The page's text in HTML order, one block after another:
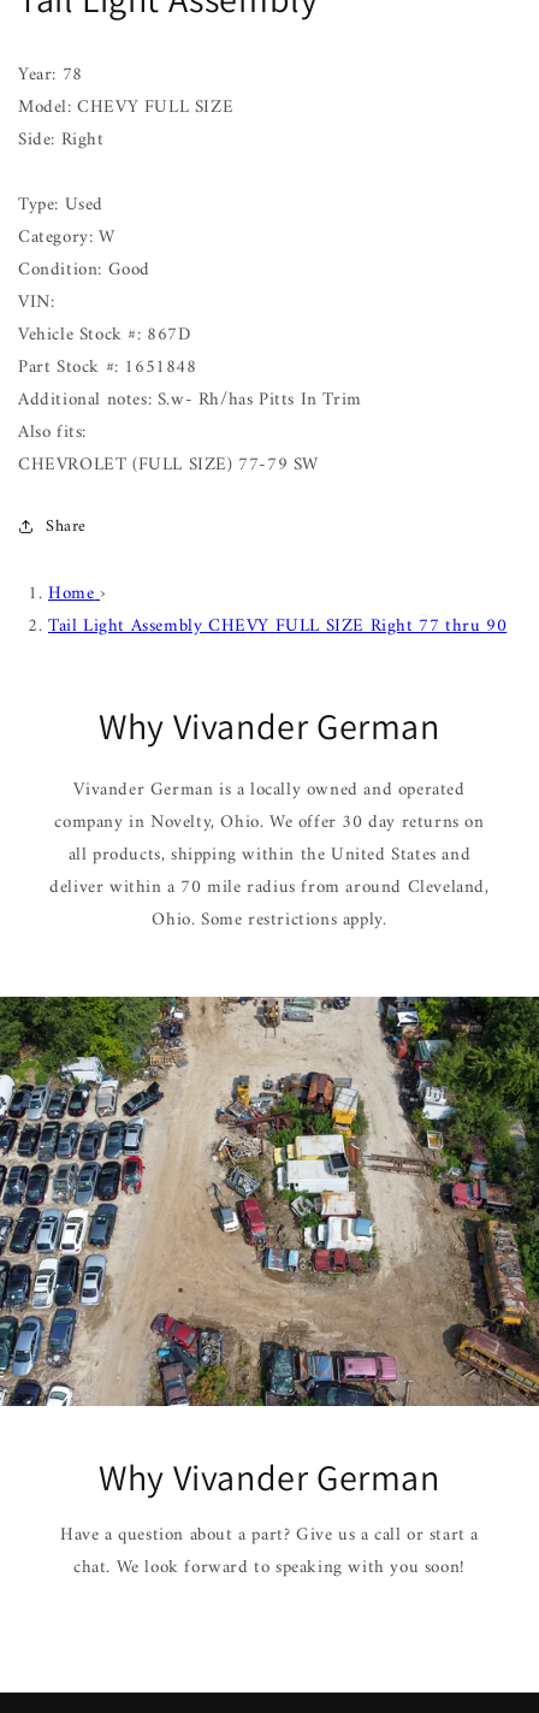
FULL
Right
thru
90
FULL
thru
Year: 78
Model: CHEVY FULL SIZE
Side: Right
Type: Used
Category: W
Condition: Good
VIN:
Vehicle Stock #: 867D
Part Stock #: 1651848
Additional notes: S.w- Rh/has Pitts In Trim
Also fits:
CHEVROLET (FULL SIZE) 77-79 SW
Share
Home›
Tail Light Assembly CHEVY FULL SIZE Right 77 thru 90
Why Vivander German
Vivander German is a locally owned and operated
company in Novelty, Ohio. We offer 30 day returns on
all products, shipping within the United States and
deliver within a 70 mile radius from around Cleveland,
Ohio. Some restrictions apply.
Why Vivander German
Have a question about a part? Give us a call or start a
chat. We look forward to speaking with you soon!